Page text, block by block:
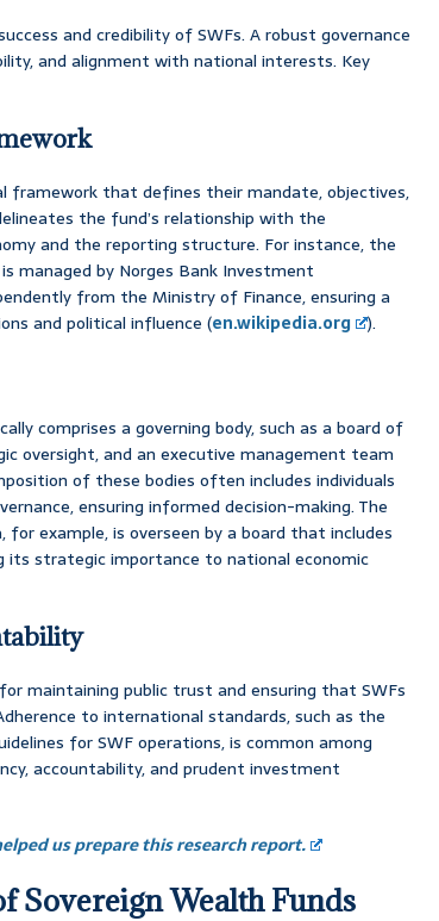
and credibility of SWFs. A robust governance
and alignment with national interests. Key
framework that defines their mandate, objectives,
the fund’s relationship with the
and the reporting structure. For instance, the
managed by Norges Bank Investment
from the Ministry of Finance, ensuring a
and political influence (en.wikipedia.org ).
comprises a governing body, such as a board of
oversight, and an executive management team
of these bodies often includes individuals
ensuring informed decision-making. The
for example, is overseen by a board that includes
strategic importance to national economic
maintaining public trust and ensuring that SWFs
to international standards, such as the
for SWF operations, is common among
accountability, and prudent investment
us prepare this research report.
Sovereign Wealth Funds